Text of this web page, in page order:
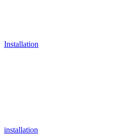
Installation
installation